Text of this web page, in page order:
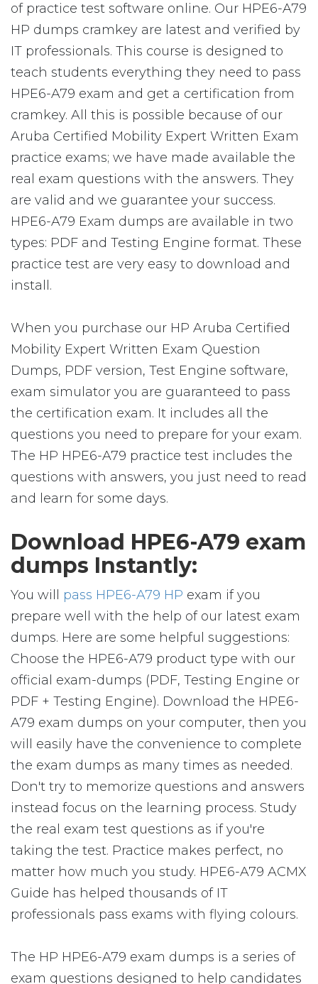
of practice test software online. Our HPE6-A79
HP dumps cramkey are latest and verified by
IT professionals. This course is designed to
teach students everything they need to pass
HPE6-A79 exam and get a certification from
cramkey. All this is possible because of our
Aruba Certified Mobility Expert Written Exam
practice exams; we have made available the
real exam questions with the answers. They
are valid and we guarantee your success.
HPE6-A79 Exam dumps are available in two
types: PDF and Testing Engine format. These
practice test are very easy to download and
install.
When you purchase our HP Aruba Certified
Mobility Expert Written Exam Question
Dumps, PDF version, Test Engine software,
exam simulator you are guaranteed to pass
the certification exam. It includes all the
questions you need to prepare for your exam.
The HP HPE6-A79 practice test includes the
questions with answers, you just need to read
and learn for some days.
Download HPE6-A79 exam
dumps Instantly:
You will pass HPE6-A79 HP exam if you
prepare well with the help of our latest exam
dumps. Here are some helpful suggestions:
Choose the HPE6-A79 product type with our
official exam-dumps (PDF, Testing Engine or
PDF + Testing Engine). Download the HPE6-
A79 exam dumps on your computer, then you
will easily have the convenience to complete
the exam dumps as many times as needed.
Don't try to memorize questions and answers
instead focus on the learning process. Study
the real exam test questions as if you're
taking the test. Practice makes perfect, no
matter how much you study. HPE6-A79 ACMX
Guide has helped thousands of IT
professionals pass exams with flying colours.
The HP HPE6-A79 exam dumps is a series of
exam questions designed to help candidates